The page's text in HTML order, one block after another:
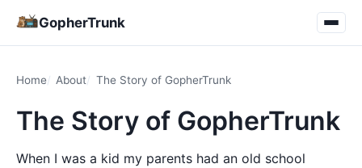
GopherTrunk
Home About The Story of GopherTrunk
The Story of GopherTrunk
When I was a kid my parents had an old school